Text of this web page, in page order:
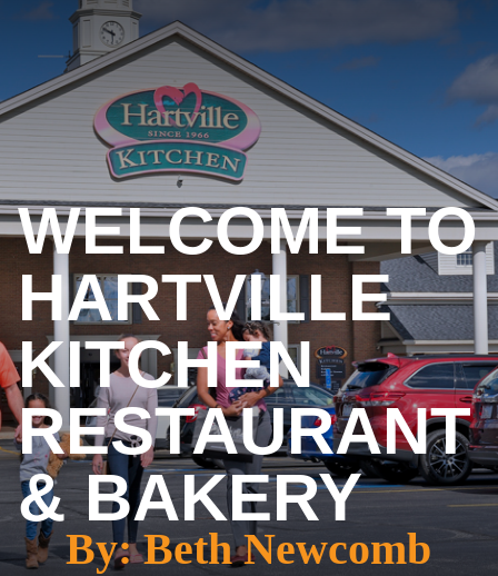
WELCOME TO
HARTVILLE
KITCHEN
RESTAURANT
& BAKERY
By: Beth Newcomb